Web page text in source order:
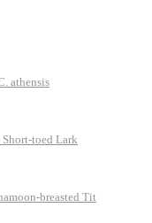
athensis
Short-toed Lark
breasted Tit